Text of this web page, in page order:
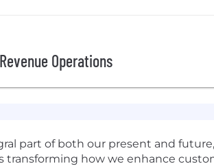
Operations
part of both our present and
transforming how we enhance